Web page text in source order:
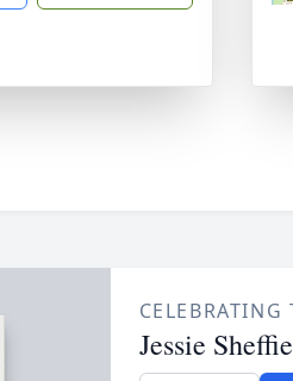
CELEBRATING
Jessie